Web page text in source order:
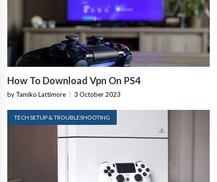
How To Download Vpn On PS4
by Tamiko Lattimore 3 October 2023
TECH SETUP & TROUBLESHOOTING